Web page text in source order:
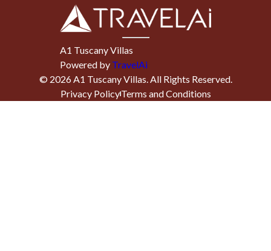
A1 Tuscany Villas
Powered by TravelAi
© 2026A1 Tuscany Villas. All Rights Reserved.
Privacy PolicyTerms and Conditions